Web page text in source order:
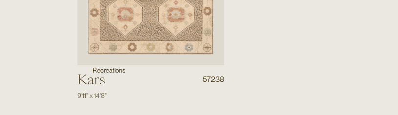
Recreations
Kars 57238
9'11"x14'8"